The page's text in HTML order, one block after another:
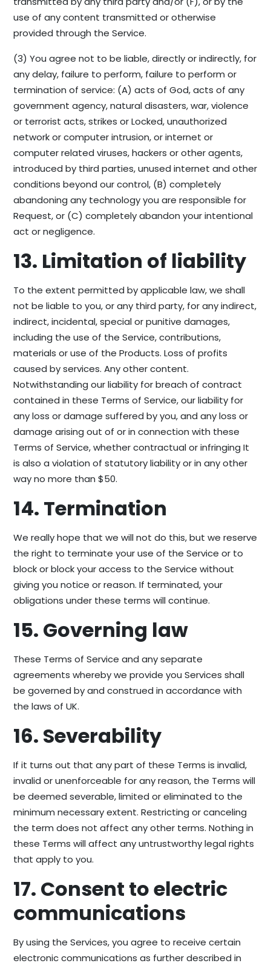
use of any content transmitted or otherwise
provided through the Service.
(3) You agree not to be liable, directly or indirectly, for
any delay, failure to perform, failure to perform or
termination of service: (A) acts of God, acts of any
government agency, natural disasters, war, violence
or terrorist acts, strikes or Locked, unauthorized
network or computer intrusion, or internet or
computer related viruses, hackers or other agents,
introduced by third parties, unused internet and other
conditions beyond our control, (B) completely
abandoning any technology you are responsible for
Request, or (C) completely abandon your intentional
act or negligence.
13. Limitation of liability
To the extent permitted by applicable law, we shall
not be liable to you, or any third party, for any indirect,
indirect, incidental, special or punitive damages,
including the use of the Service, contributions,
materials or use of the Products. Loss of profits
caused by services. Any other content.
Notwithstanding our liability for breach of contract
contained in these Terms of Service, our liability for
any loss or damage suffered by you, and any loss or
damage arising out of or in connection with these
Terms of Service, whether contractual or infringing It
is also a violation of statutory liability or in any other
way no more than $50.
14. Termination
We really hope that we will not do this, but we reserve
the right to terminate your use of the Service or to
block or block your access to the Service without
giving you notice or reason. If terminated, your
obligations under these terms will continue.
15. Governing law
These Terms of Service and any separate
agreements whereby we provide you Services shall
be governed by and construed in accordance with
the laws of UK.
16. Severability
If it turns out that any part of these Terms is invalid,
invalid or unenforceable for any reason, the Terms will
be deemed severable, limited or eliminated to the
minimum necessary extent. Restricting or canceling
the term does not affect any other terms. Nothing in
these Terms will affect any untrustworthy legal rights
that apply to you.
17. Consent to electric
communications
By using the Services, you agree to receive certain
electronic communications as further described in